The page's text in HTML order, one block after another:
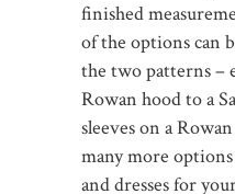
finished
of the options can
the two patterns –
Rowan hood to a
sleeves on a
many more
and dresses for